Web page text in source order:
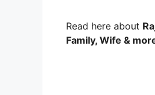
Read here about
Family, Wife &